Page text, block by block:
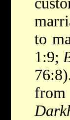
to
1:9;
from